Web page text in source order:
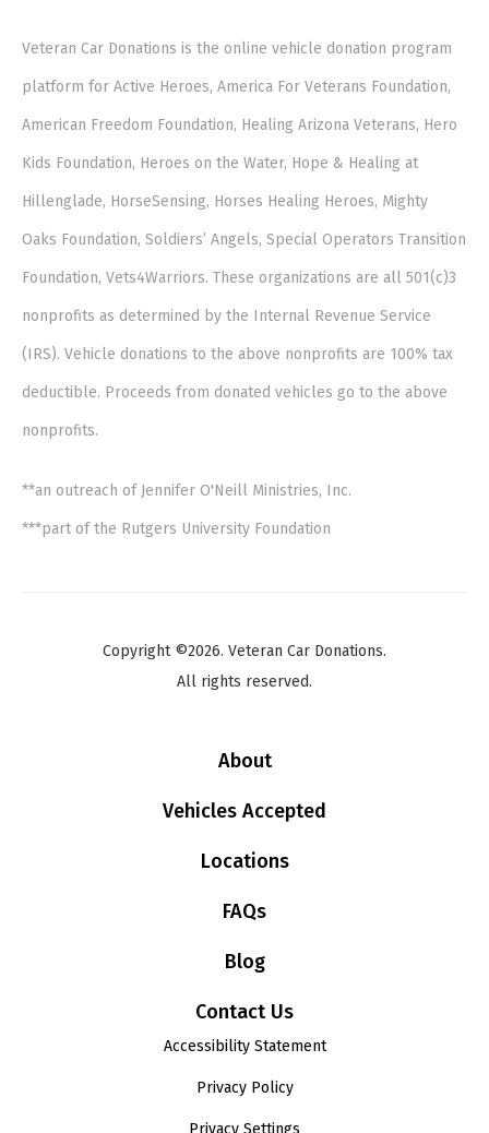
Veteran Car Donations is the online vehicle donation program
platform for Active Heroes, America For Veterans Foundation,
American Freedom Foundation, Healing Arizona Veterans, Hero
Kids Foundation, Heroes on the Water, Hope & Healing at
Hillenglade, HorseSensing, Horses Healing Heroes, Mighty
Oaks Foundation, Soldiers’ Angels, Special Operators Transition
Foundation, Vets4Warriors. These organizations are all 501(c)3
nonprofits as determined by the Internal Revenue Service
(IRS). Vehicle donations to the above nonprofits are 100% tax
deductible. Proceeds from donated vehicles go to the above
nonprofits.
**an outreach of Jennifer O'Neill Ministries, Inc.
***part of the Rutgers University Foundation
Copyright ©2026. Veteran Car Donations.
All rights reserved.
About
Vehicles Accepted
Locations
FAQs
Blog
Contact Us
Accessibility Statement
Privacy Policy